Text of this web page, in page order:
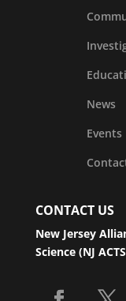
News
Events
CONTACT US
New Jersey
Science (NJ